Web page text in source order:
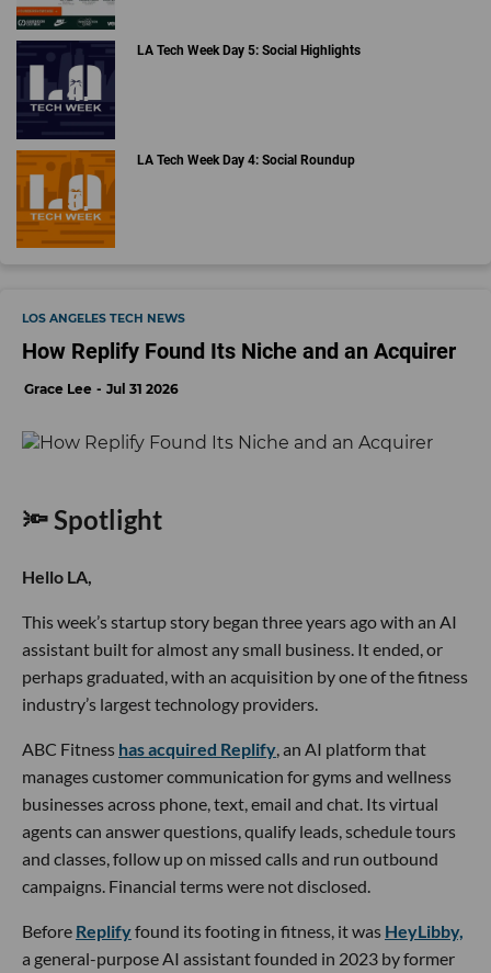
LA Tech Week Day 5: Social Highlights
LA Tech Week Day 4: Social Roundup
LOS ANGELES TECH NEWS
How Replify Found Its Niche and an Acquirer
Grace Lee Jul 31 2026
🔦 Spotlight
Hello LA,
This week’s startup story began three years ago with an AI
assistant built for almost any small business. It ended, or
perhaps graduated, with an acquisition by one of the fitness
industry’s largest technology providers.
ABC Fitness has acquired Replify , an AI platform that
manages customer communication for gyms and wellness
businesses across phone, text, email and chat. Its virtual
agents can answer questions, qualify leads, schedule tours
and classes, follow up on missed calls and run outbound
campaigns. Financial terms were not disclosed.
Before Replifyfound its footing in fitness, it was HeyLibby,
a general-purpose AI assistant founded in 2023 by former